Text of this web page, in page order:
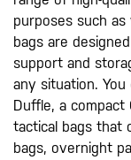
purposes such
bags are
support and
any situation. You
Duffle, a
tactical bags that
bags, overnight